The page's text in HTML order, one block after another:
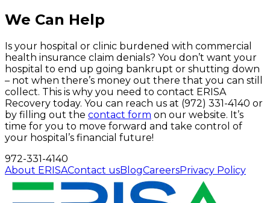
We Can Help
Is your hospital or clinic burdened with commercial
health insurance claim denials? You don’t want your
hospital to end up going bankrupt or shutting down
– not when there’s money out there that you can still
collect. This is why you need to contact ERISA
Recovery today. You can reach us at (972) 331-4140 or
by filling out the contact form on our website. It’s
time for you to move forward and take control of
your hospital’s financial future!
972-331-4140
About ERISAContact usBlogCareersPrivacy Policy